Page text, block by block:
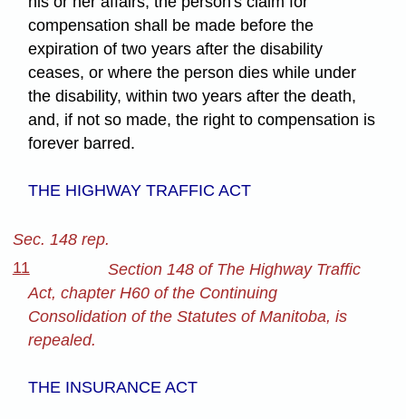
compensation shall be made before the
expiration of two years after the disability
ceases, or where the person dies while under
the disability, within two years after the death,
and, if not so made, the right to compensation is
forever barred.
THE HIGHWAY TRAFFIC ACT
Sec. 148 rep.
11
Section 148 of The Highway Traffic
Act, chapter H60 of the Continuing
Consolidation of the Statutes of Manitoba, is
repealed.
THE INSURANCE ACT